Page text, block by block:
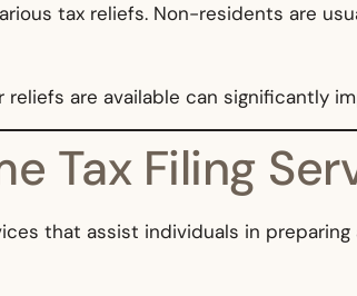
tax reliefs. Non-residents are
are available can significantly
Tax Filing
that assist individuals in